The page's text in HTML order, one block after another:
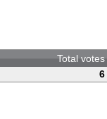
Total votes
6